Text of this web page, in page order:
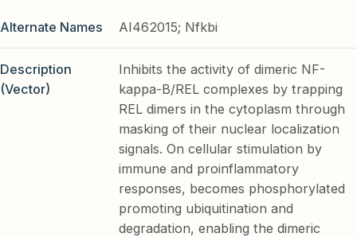
Alternate Names AI462015; Nfkbi
Description
(Vector)
Inhibits the activity of dimeric NF-
kappa-B/REL complexes by trapping
REL dimers in the cytoplasm through
masking of their nuclear localization
signals. On cellular stimulation by
immune and proinflammatory
responses, becomes phosphorylated
promoting ubiquitination and
degradation, enabling the dimeric